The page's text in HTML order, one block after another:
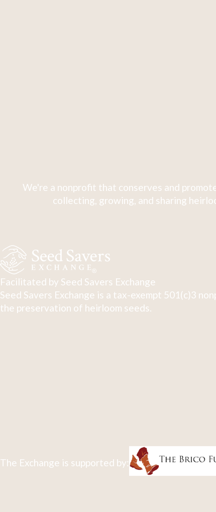
We're a nonprofit that conserves and
collecting, growing, and sharing
Facilitated by Seed Savers Exchange
Seed Savers Exchange is a tax-exempt 501(c)3
the preservation of heirloom seeds.
The Exchange is supported by: